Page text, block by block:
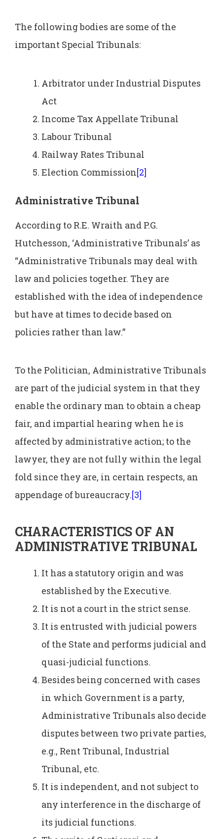
The following bodies are some of the
important Special Tribunals:
Arbitrator under Industrial Disputes
Act
Income Tax Appellate Tribunal
Labour Tribunal
Railway Rates Tribunal
Election Commission[2]
Administrative Tribunal
According to R.E. Wraith and P.G.
Hutchesson, ‘Administrative Tribunals’ as
“Administrative Tribunals may deal with
law and policies together. They are
established with the idea of independence
but have at times to decide based on
policies rather than law.”
To the Politician, Administrative Tribunals
are part of the judicial system in that they
enable the ordinary man to obtain a cheap
fair, and impartial hearing when he is
affected by administrative action; to the
lawyer, they are not fully within the legal
fold since they are, in certain respects, an
appendage of bureaucracy.[3]
CHARACTERISTICS OF AN
ADMINISTRATIVE TRIBUNAL
It has a statutory origin and was
established by the Executive.
It is not a court in the strict sense.
It is entrusted with judicial powers
of the State and performs judicial and
quasi-judicial functions.
Besides being concerned with cases
in which Government is a party,
Administrative Tribunals also decide
disputes between two private parties,
e.g., Rent Tribunal, Industrial
Tribunal, etc.
It is independent, and not subject to
any interference in the discharge of
its judicial functions.